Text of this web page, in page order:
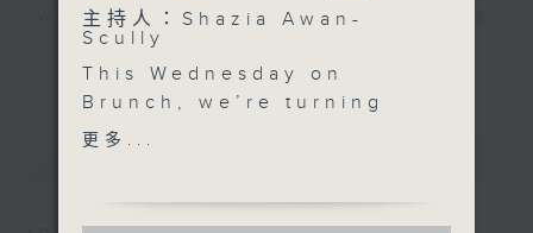
wellness, the latest on what’s
happening around Hong Kong, and
plenty of your favourite music.
最新
主持人：Shazia Awan-
Scully
This Wednesday on
Brunch, we’re turning
up the energy with
更多...